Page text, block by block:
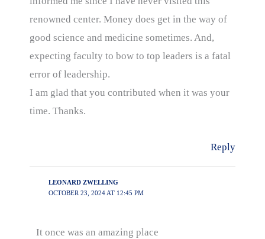
renowned center. Money does get in the way of
good science and medicine sometimes. And,
expecting faculty to bow to top leaders is a fatal
error of leadership.
I am glad that you contributed when it was your
time. Thanks.
Reply
LEONARD ZWELLING
OCTOBER 23, 2024 AT 12:45 PM
It once was an amazing place